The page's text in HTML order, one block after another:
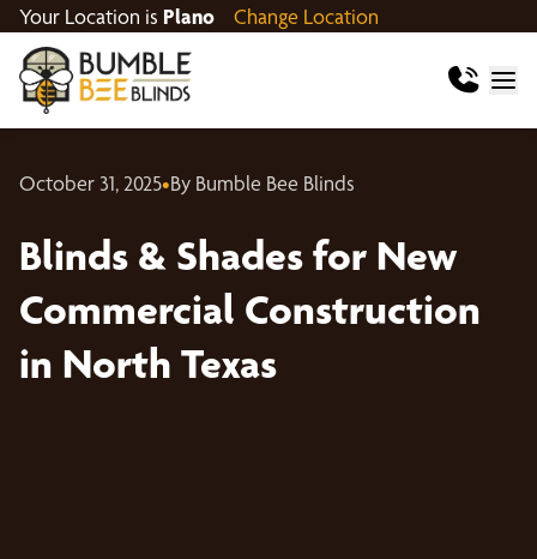
Your Location is Plano Change Location
October 31, 2025•By Bumble Bee Blinds
Blinds & Shades for New
Commercial Construction
in North Texas